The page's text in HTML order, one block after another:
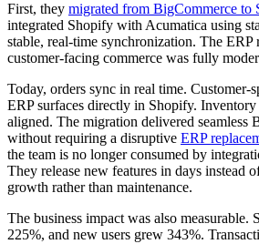
First, they migrated from BigCommerce to
integrated Shopify with Acumatica using
stable, real-time synchronization. The ERP
customer-facing commerce was fully
Today, orders sync in real time.
ERP surfaces directly in Shopify.
aligned. The migration delivered seamless
without requiring a disruptive ERP
the team is no longer consumed by
They release new features in days instead
growth rather than maintenance.
The business impact was also measurable.
225%, and new users grew 343%.